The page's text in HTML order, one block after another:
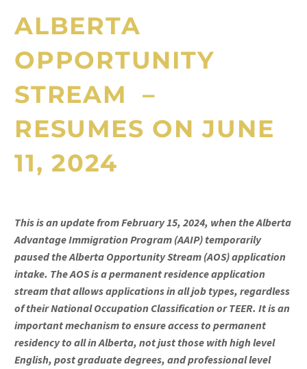
ALBERTA
OPPORTUNITY
STREAM –
RESUMES ON JUNE
11, 2024
This is an update from February 15, 2024, when the Alberta
Advantage Immigration Program (AAIP) temporarily
paused the Alberta Opportunity Stream (AOS) application
intake. The AOS is a permanent residence application
stream that allows applications in all job types, regardless
of their National Occupation Classification or TEER. It is an
important mechanism to ensure access to permanent
residency to all in Alberta, not just those with high level
English, post graduate degrees, and professional level